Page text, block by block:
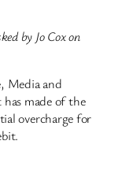
by Jo Cox on
Media and
made of the
overcharge for